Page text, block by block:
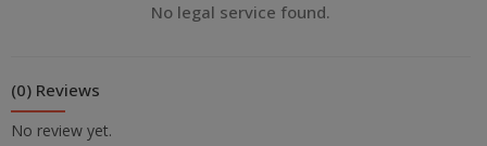
No legal service found.
(0) Reviews
No review yet.